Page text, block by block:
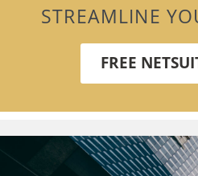
STREAMLINE
FREE